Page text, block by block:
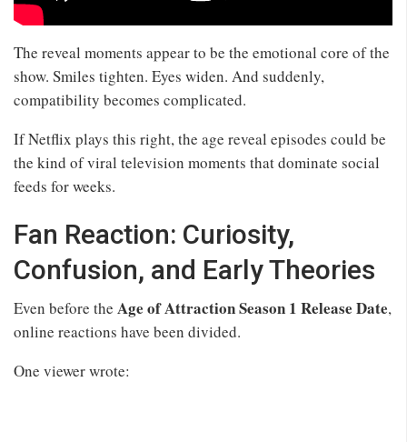
The reveal moments appear to be the emotional core of the
show. Smiles tighten. Eyes widen. And suddenly,
compatibility becomes complicated.
If Netflix plays this right, the age reveal episodes could be
the kind of viral television moments that dominate social
feeds for weeks.
Fan Reaction: Curiosity,
Confusion, and Early Theories
Even before the Age of Attraction Season 1 Release Date,
online reactions have been divided.
One viewer wrote: